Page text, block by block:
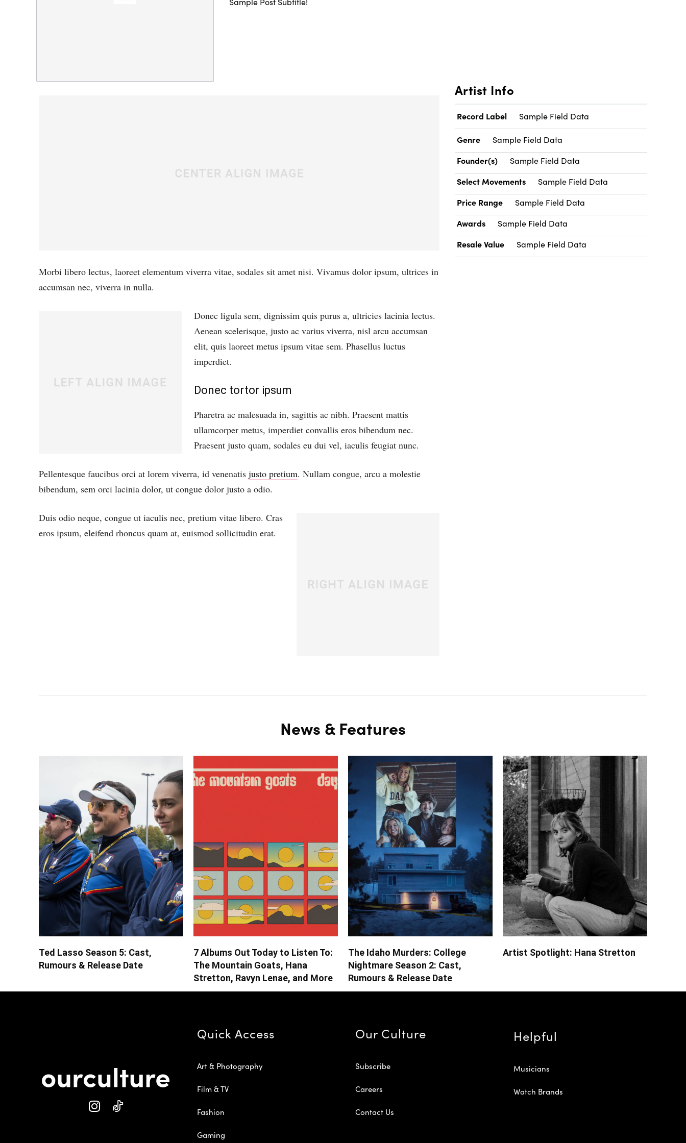
Morbi libero lectus, laoreet elementum viverra vitae, sodales sit amet nisi. Vivamus dolor ipsum, ultrices in
accumsan nec, viverra in nulla.
Donec ligula sem, dignissim quis purus a, ultricies lacinia lectus.
Aenean scelerisque, justo ac varius viverra, nisl arcu accumsan
elit, quis laoreet metus ipsum vitae sem. Phasellus luctus
imperdiet.
Donec tortor ipsum
Pharetra ac malesuada in, sagittis ac nibh. Praesent mattis
ullamcorper metus, imperdiet convallis eros bibendum nec.
Praesent justo quam, sodales eu dui vel, iaculis feugiat nunc.
Pellentesque faucibus orci at lorem viverra, id venenatis justo pretium. Nullam congue, arcu a molestie
bibendum, sem orci lacinia dolor, ut congue dolor justo a odio.
Duis odio neque, congue ut iaculis nec, pretium vitae libero. Cras
eros ipsum, eleifend rhoncus quam at, euismod sollicitudin erat.
Artist Info
Record Label Sample Field Data
Genre
Sample Field Data
Founder(s)
Sample Field Data
Select Movements
Sample Field Data
Price Range
Sample Field Data
Awards
Sample Field Data
Resale Value
Sample Field Data
News & Features
Ted Lasso Season 5: Cast,
Rumours & Release Date
7 Albums Out Today to Listen To:
The Mountain Goats, Hana
Stretton, Ravyn Lenae, and More
The Idaho Murders: College
Nightmare Season 2: Cast,
Rumours & Release Date
Artist Spotlight: Hana Stretton
Quick Access
Art & Photography
Film & TV
Fashion
Gaming
Our Culture
Subscribe
Careers
Contact Us
Helpful
Musicians
Watch Brands